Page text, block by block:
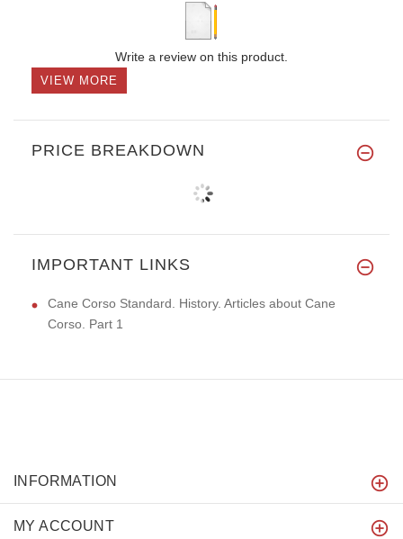
Write a review on this product.
VIEW MORE
PRICE BREAKDOWN
IMPORTANT LINKS
Cane Corso Standard. History. Articles about Cane
Corso. Part 1
INFORMATION
MY ACCOUNT